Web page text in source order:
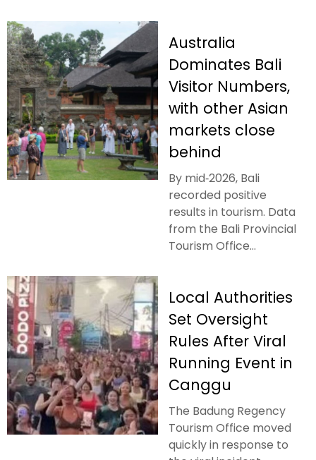
Australia
Dominates Bali
Visitor Numbers,
with other Asian
markets close
behind
By mid‑2026, Bali
recorded positive
results in tourism. Data
from the Bali Provincial
Tourism Office...
Local Authorities
Set Oversight
Rules After Viral
Running Event in
Canggu
The Badung Regency
Tourism Office moved
quickly in response to